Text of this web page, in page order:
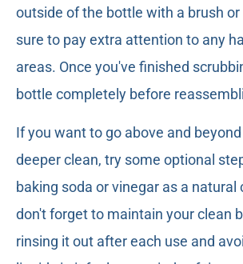
outside of the bottle with a brush
sure to pay extra attention to any
areas. Once you've finished
bottle completely before
If you want to go above and
deeper clean, try some optional
baking soda or vinegar as a natural
don't forget to maintain your clean
rinsing it out after each use and